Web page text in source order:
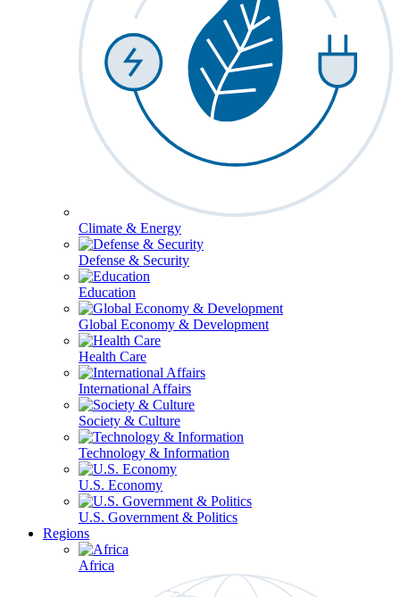
Climate & Energy
Defense & Security
Education
Global Economy & Development
Health Care
International Affairs
Society & Culture
Technology & Information
U.S. Economy
U.S. Government & Politics
Regions
Africa